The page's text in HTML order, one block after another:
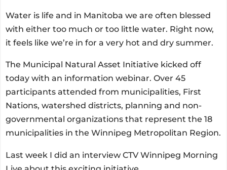
Water is life and in Manitoba we are often blessed
with either too much or too little water. Right now,
it feels like we’re in for a very hot and dry summer.
The Municipal Natural Asset Initiative kicked off
today with an information webinar. Over 45
participants attended from municipalities, First
Nations, watershed districts, planning and non-
governmental organizations that represent the 18
municipalities in the Winnipeg Metropolitan Region.
Last week I did an interview CTV Winnipeg Morning